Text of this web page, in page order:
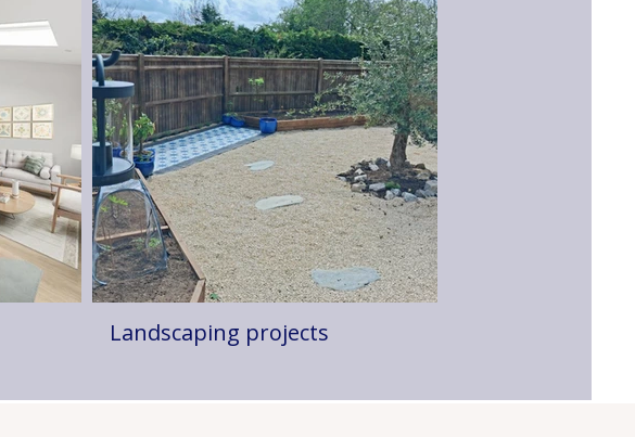
Landscaping projects